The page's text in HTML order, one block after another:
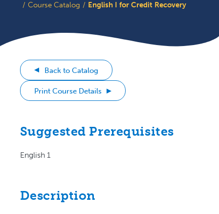
Course Catalog
English I for Credit Recovery
Back to Catalog
Print Course Details
Suggested Prerequisites
English 1
Description